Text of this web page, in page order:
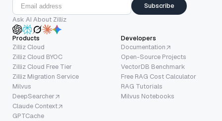
Subscribe
Ask AI About Zilliz
Products
Zilliz Cloud
Zilliz Cloud BYOC
Zilliz Cloud Free Tier
Zilliz Migration Service
Milvus
DeepSearcher
Claude Context
GPTCache
Developers
Documentation
Open-Source Projects
VectorDB Benchmark
Free RAG Cost Calculator
RAG Tutorials
Milvus Notebooks